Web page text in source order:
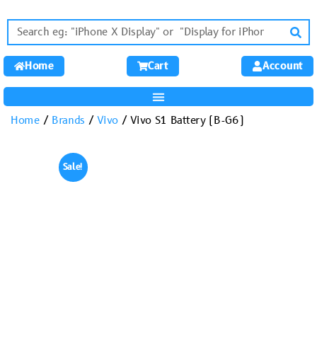
Home Cart Account
Home/ Brands /Vivo / Vivo S1 Battery (B-G6)
Sale!